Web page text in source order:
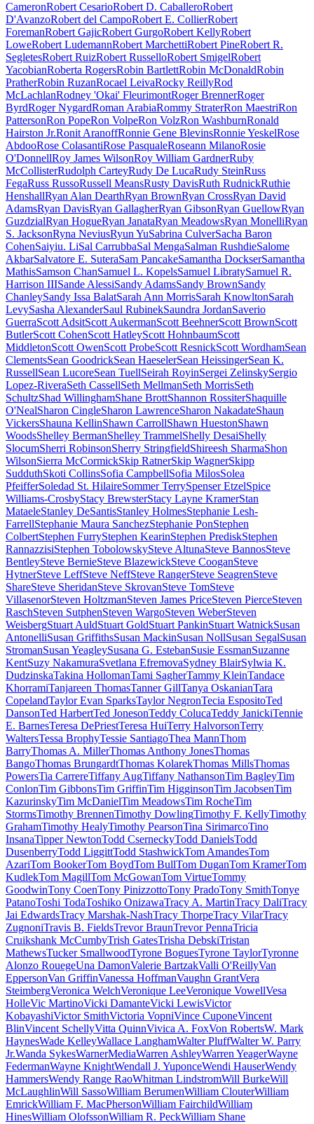
CameronRobert CesarioRobert D. CaballeroRobert
D'AvanzoRobert del CampoRobert E. CollierRobert
ForemanRobert GajicRobert GurgoRobert KellyRobert
LoweRobert LudemannRobert MarchettiRobert PineRobert R.
SegletesRobert RuizRobert RusselloRobert SmigelRobert
YacobianRoberta RogersRobin BartlettRobin McDonaldRobin
PratherRobin RuzanRocael LeivaRocky ReillyRod
McLachlanRodney 'Okai' FleurimontRoger BrennerRoger
ByrdRoger NygardRoman ArabiaRommy StraterRon MaestriRon
PattersonRon PopeRon VolpeRon VolzRon WashburnRonald
Hairston Jr.Ronit AranoffRonnie Gene BlevinsRonnie YeskelRose
AbdooRose ColasantiRose PasqualeRoseann MilanoRosie
O'DonnellRoy James WilsonRoy William GardnerRuby
McCollisterRudolph CarteyRudy De LucaRudy SteinRuss
FegaRuss RussoRussell MeansRusty DavisRuth RudnickRuthie
HenshallRyan Alan DearthRyan BrownRyan CrossRyan David
AdamsRyan DavisRyan GallagherRyan GibsonRyan GuellowRyan
GuzdzialRyan HogueRyan JanataRyan MeadowsRyan MonelliRyan
S. JacksonRyna NeviusRyun YuSabrina CulverSacha Baron
CohenSaiyiu. LiSal CarrubbaSal MengaSalman RushdieSalome
AkbarSalvatore E. SuteraSam PancakeSamantha DockserSamantha
MathisSamson ChanSamuel L. KopelsSamuel LibratySamuel R.
Harrison IIISande AlessiSandy AdamsSandy BrownSandy
ChanleySandy Issa BalatSarah Ann MorrisSarah KnowltonSarah
LevySasha AlexanderSaul RubinekSaundra JordanSaverio
GuerraScott AdsitScott AukermanScott BeehnerScott BrownScott
ButlerScott CohenScott HatleyScott HohnbaumScott
MiddletonScott OwenScott ProbeScott ResnickScott WordhamSean
ClementsSean GoodrickSean HaeselerSean HeissingerSean K.
RussellSean LucoreSean TuellSeirah RoyinSergei ZelinskySergio
Lopez-RiveraSeth CassellSeth MellmanSeth MorrisSeth
SchultzShad WillinghamShane BrottShannon RossiterShaquille
O'NealSharon CingleSharon LawrenceSharon NakadateShaun
VickersShauna KellinShawn CarrollShawn HuestonShawn
WoodsShelley BermanShelley TrammelShelly DesaiShelly
SlocumSherri RobinsonSherry StringfieldShireesh SharmaShon
WilsonSierra McCormickSkip RatnerSkip WagnerSkipp
SudduthSkoti CollinsSofia CampbellSofia MilosSolea
PfeifferSoledad St. HilaireSommer TerrySpenser EtzelSpice
Williams-CrosbyStacy BrewsterStacy Layne KramerStan
MataeleStanley DeSantisStanley HolmesStephanie Lesh-
FarrellStephanie Maura SanchezStephanie PonStephen
ColbertStephen FurryStephen KearinStephen PrediskStephen
RannazzisiStephen TobolowskySteve AltunaSteve BannosSteve
BentleySteve BernieSteve BlazewickSteve CooganSteve
HytnerSteve LeffSteve NeffSteve RangerSteve SeagrenSteve
ShareSteve SheridanSteve SkrovanSteve TomSteve
VillasenorSteven HoltzmanSteven James PriceSteven PierceSteven
RaschSteven SutphenSteven WargoSteven WeberSteven
WeisbergStuart AuldStuart GoldStuart PankinStuart WatnickSusan
AntonelliSusan GriffithsSusan MackinSusan NollSusan SegalSusan
StromanSusan YeagleySusana G. EstebanSusie EssmanSuzanne
KentSuzy NakamuraSvetlana EfremovaSydney BlairSylwia K.
DudzinskaTakina HollomanTami SagherTammy KleinTandace
KhorramiTanjareen ThomasTanner GillTanya OskanianTara
CopelandTaylor Evan SparksTaylor NegronTecia EspositoTed
DansonTed HarbertTed JonesonTeddy ColucaTeddy JanickiTennie
E. BarnesTeresa DePriestTeresa HuiTerry HalvorsonTerry
WaltersTessa BrophyTessie SantiagoThea MannThom
BarryThomas A. MillerThomas Anthony JonesThomas
BangoThomas BrungardtThomas KolarekThomas MillsThomas
PowersTia CarrereTiffany AugTiffany NathansonTim BagleyTim
ConlonTim GibbonsTim GriffinTim HigginsonTim JacobsenTim
KazurinskyTim McDanielTim MeadowsTim RocheTim
StormsTimothy BrennenTimothy DowlingTimothy F. KellyTimothy
GrahamTimothy HealyTimothy PearsonTina SirimarcoTino
InsanaTipper NewtonTodd CserneckyTodd DanielsTodd
DusenberryTodd LiggittTodd StashwickTom AmandesTom
AzariTom BookerTom BoydTom BullTom DuganTom KramerTom
KudlekTom MagillTom McGowanTom VirtueTommy
GoodwinTony CoenTony PinizzottoTony PradoTony SmithTonye
PatanoToshi TodaToshiko OnizawaTracy A. MartinTracy DaliTracy
Jai EdwardsTracy Marshak-NashTracy ThorpeTracy VilarTracy
ZugnoniTravis B. FieldsTrevor BraunTrevor PennaTricia
Cruikshank McCumbyTrish GatesTrisha DebskiTristan
MathewsTucker SmallwoodTyrone BoguesTyrone TaylorTyronne
Alonzo RouegeUna DamonValerie BartzakValli O'ReillyVan
EppersonVan GriffinVanessa HoffmanVaughn GrantVera
SteimbergVeronica WelchVeronique LeeVeronique VowellVesa
HolleVic MartinoVicki DamanteVicki LewisVictor
KobayashiVictor SmithVictoria VopniVince CuponeVincent
BlinVincent SchellyVitta QuinnVivica A. FoxVon RobertsW. Mark
HaynesWade KelleyWallace LanghamWalter PluffWalter W. Parry
Jr.Wanda SykesWarnerMediaWarren AshleyWarren YeagerWayne
FedermanWayne KnightWendall J. YuponceWendi HauserWendy
HammersWendy Range RaoWhitman LindstromWill BurkeWill
McLaughlinWill SassoWilliam BerumenWilliam ClouterWilliam
EmrickWilliam F. MacPhersonWilliam FairchildWilliam
HinesWilliam OlofssonWilliam R. PeckWilliam Shane